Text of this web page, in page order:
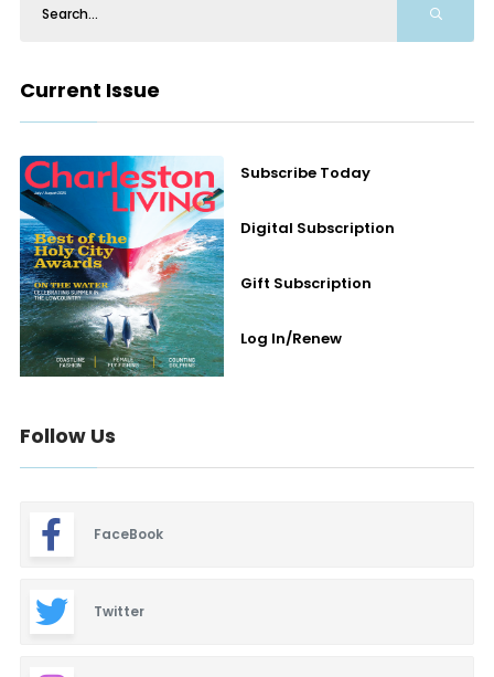
Current Issue
Subscribe Today
Digital Subscription
Gift Subscription
Log In/Renew
Follow Us
FaceBook
Twitter